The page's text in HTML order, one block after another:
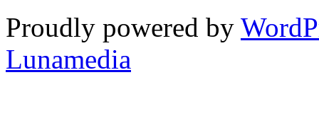
Proudly powered by
Lunamedia